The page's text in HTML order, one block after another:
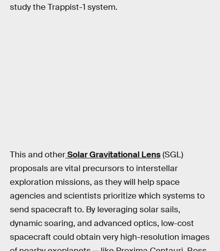
study the Trappist-1 system.
This and otherSolar Gravitational Lens(SGL)
proposals are vital precursors to interstellar
exploration missions, as they will help space
agencies and scientists prioritize which systems to
send spacecraft to. By leveraging solar sails,
dynamic soaring, and advanced optics, low-cost
spacecraft could obtain very high-resolution images